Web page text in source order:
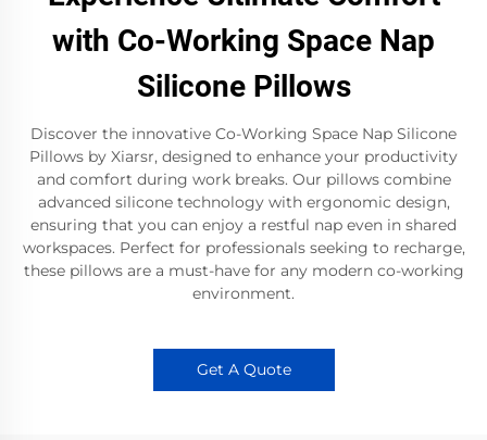
with Co-Working Space Nap
Silicone Pillows
Discover the innovative Co-Working Space Nap Silicone
Pillows by Xiarsr, designed to enhance your productivity
and comfort during work breaks. Our pillows combine
advanced silicone technology with ergonomic design,
ensuring that you can enjoy a restful nap even in shared
workspaces. Perfect for professionals seeking to recharge,
these pillows are a must-have for any modern co-working
environment.
Get A Quote